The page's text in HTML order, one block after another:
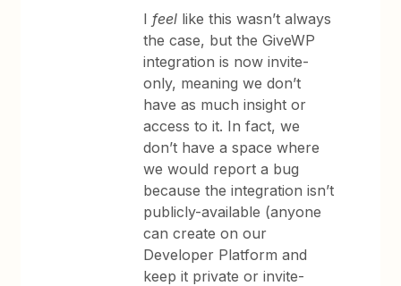
Ifeel like this wasn’t always
the case, but the GiveWP
integration is now invite-
only, meaning we don’t
have as much insight or
access to it. In fact, we
don’t have a space where
we would report a bug
because the integration isn’t
publicly-available (anyone
can create on our
Developer Platform and
keep it private or invite-